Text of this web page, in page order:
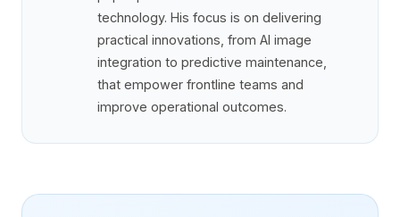
technology. His focus is on delivering
practical innovations, from AI image
integration to predictive maintenance,
that empower frontline teams and
improve operational outcomes.